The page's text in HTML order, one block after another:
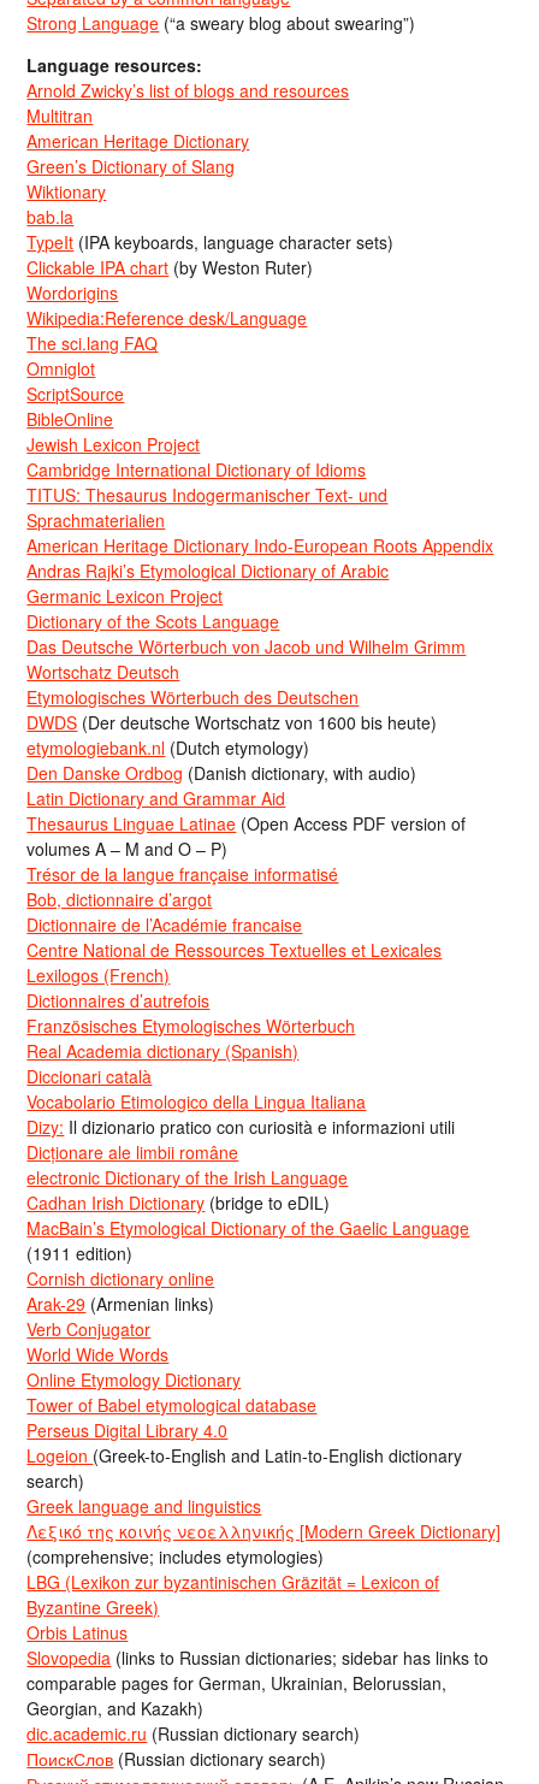
Strong Language (“a sweary blog about swearing”)
Language resources:
Arnold Zwicky’s list of blogs and resources
Multitran
American Heritage Dictionary
Green’s Dictionary of Slang
Wiktionary
bab.la
TypeIt (IPA keyboards, language character sets)
Clickable IPA chart (by Weston Ruter)
Wordorigins
Wikipedia:Reference desk/Language
The sci.lang FAQ
Omniglot
ScriptSource
BibleOnline
Jewish Lexicon Project
Cambridge International Dictionary of Idioms
TITUS: Thesaurus Indogermanischer Text- und
Sprachmaterialien
American Heritage Dictionary Indo-European Roots Appendix
Andras Rajki’s Etymological Dictionary of Arabic
Germanic Lexicon Project
Dictionary of the Scots Language
Das Deutsche Wörterbuch von Jacob und Wilhelm Grimm
Wortschatz Deutsch
Etymologisches Wörterbuch des Deutschen
DWDS (Der deutsche Wortschatz von 1600 bis heute)
etymologiebank.nl (Dutch etymology)
Den Danske Ordbog (Danish dictionary, with audio)
Latin Dictionary and Grammar Aid
Thesaurus Linguae Latinae (Open Access PDF version of
volumes A – M and O – P)
Trésor de la langue française informatisé
Bob, dictionnaire d’argot
Dictionnaire de l’Académie francaise
Centre National de Ressources Textuelles et Lexicales
Lexilogos (French)
Dictionnaires d’autrefois
Französisches Etymologisches Wörterbuch
Real Academia dictionary (Spanish)
Diccionari català
Vocabolario Etimologico della Lingua Italiana
Dizy: Il dizionario pratico con curiosità e informazioni utili
Dicționare ale limbii române
electronic Dictionary of the Irish Language
Cadhan Irish Dictionary (bridge to eDIL)
MacBain’s Etymological Dictionary of the Gaelic Language
(1911 edition)
Cornish dictionary online
Arak-29 (Armenian links)
Verb Conjugator
World Wide Words
Online Etymology Dictionary
Tower of Babel etymological database
Perseus Digital Library 4.0
Logeion (Greek-to-English and Latin-to-English dictionary
search)
Greek language and linguistics
Λεξικό της κοινής νεοελληνικής [Modern Greek Dictionary]
(comprehensive; includes etymologies)
LBG (Lexikon zur byzantinischen Gräzität = Lexicon of
Byzantine Greek)
Orbis Latinus
Slovopedia (links to Russian dictionaries; sidebar has links to
comparable pages for German, Ukrainian, Belorussian,
Georgian, and Kazakh)
dic.academic.ru (Russian dictionary search)
ПоискСлов (Russian dictionary search)